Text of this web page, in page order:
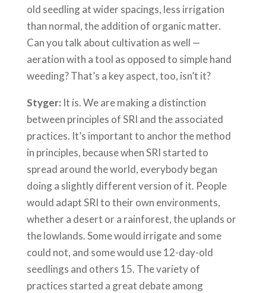
old seedling at wider spacings, less irrigation
than normal, the addition of organic matter.
Can you talk about cultivation as well —
aeration with a tool as opposed to simple hand
weeding? That’s a key aspect, too, isn’t it?
Styger: It is. We are making a distinction
between principles of SRI and the associated
practices. It’s important to anchor the method
in principles, because when SRI started to
spread around the world, everybody began
doing a slightly different version of it. People
would adapt SRI to their own environments,
whether a desert or a rainforest, the uplands or
the lowlands. Some would irrigate and some
could not, and some would use 12-day-old
seedlings and others 15. The variety of
practices started a great debate among